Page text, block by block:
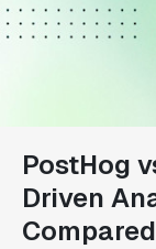
PostHog
Driven
Compared